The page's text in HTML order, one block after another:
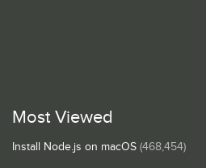
Most Viewed
Install Node.js on macOS (468,454)